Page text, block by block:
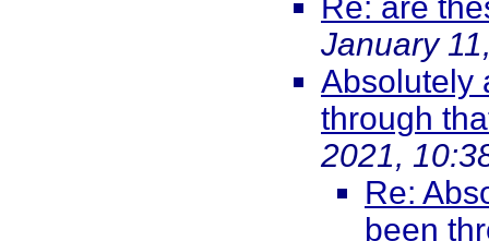
January
Absolutely
through
2021,
Re:
been